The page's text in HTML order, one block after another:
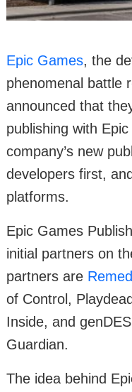
Epic Games, the
phenomenal battle
announced that
publishing with
company’s new
developers first,
platforms.
Epic Games
initial partners on
partners are
of Control,
Inside, and
Guardian.
The idea behind